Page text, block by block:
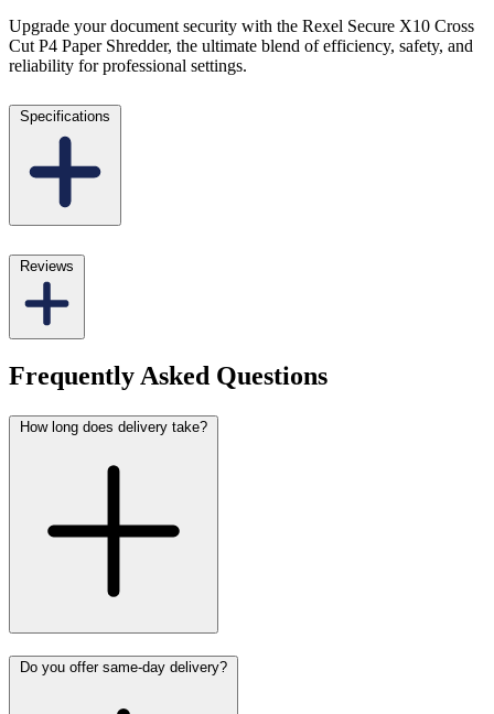
Upgrade your document security with the Rexel Secure X10 Cross
Cut P4 Paper Shredder, the ultimate blend of efficiency, safety, and
reliability for professional settings.
Specifications
Reviews
Frequently Asked Questions
How long does delivery take?
Do you offer same-day delivery?